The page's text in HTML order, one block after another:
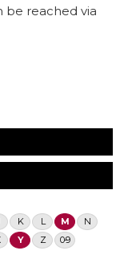
be reached via
K L M
N
Y Z 0-9